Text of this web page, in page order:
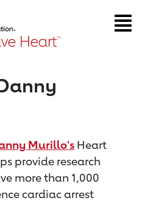
Murillo's Heart
provide research
more than 1,000
cardiac arrest